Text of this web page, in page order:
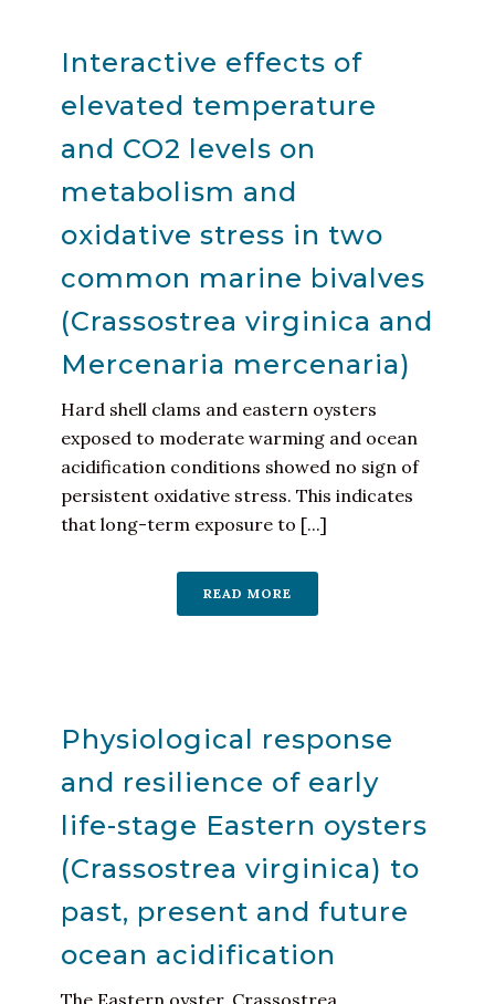
Interactive effects of
elevated temperature
and CO2 levels on
metabolism and
oxidative stress in two
common marine bivalves
(Crassostrea virginica and
Mercenaria mercenaria)
Hard shell clams and eastern oysters
exposed to moderate warming and ocean
acidification conditions showed no sign of
persistent oxidative stress. This indicates
that long-term exposure to [...]
READ MORE
Physiological response
and resilience of early
life-stage Eastern oysters
(Crassostrea virginica) to
past, present and future
ocean acidification
The Eastern oyster, Crassostrea